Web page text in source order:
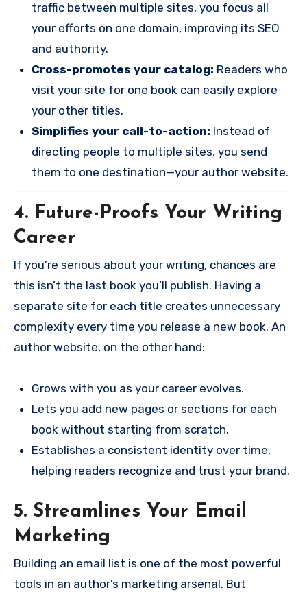
traffic between multiple sites, you focus all
your efforts on one domain, improving its SEO
and authority.
Cross-promotes your catalog: Readers who
visit your site for one book can easily explore
your other titles.
Simplifies your call-to-action: Instead of
directing people to multiple sites, you send
them to one destination—your author website.
4. Future-Proofs Your Writing
Career
If you’re serious about your writing, chances are
this isn’t the last book you’ll publish. Having a
separate site for each title creates unnecessary
complexity every time you release a new book. An
author website, on the other hand:
Grows with you as your career evolves.
Lets you add new pages or sections for each
book without starting from scratch.
Establishes a consistent identity over time,
helping readers recognize and trust your brand.
5. Streamlines Your Email
Marketing
Building an email list is one of the most powerful
tools in an author’s marketing arsenal. But